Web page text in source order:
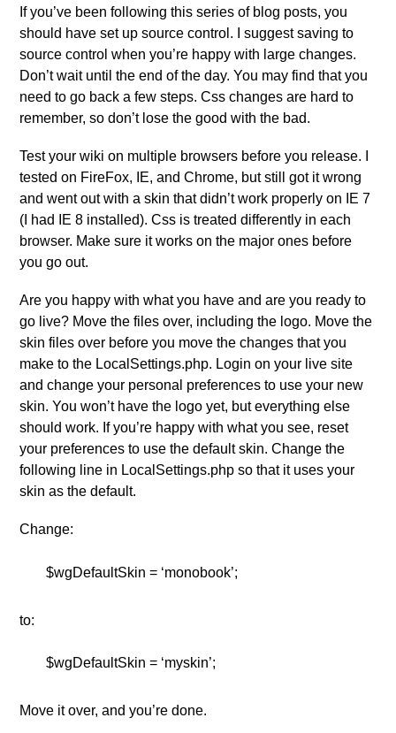
If you’ve been following this series of blog posts, you
should have set up source control. I suggest saving to
source control when you’re happy with large changes.
Don’t wait until the end of the day. You may find that you
need to go back a few steps. Css changes are hard to
remember, so don’t lose the good with the bad.
Test your wiki on multiple browsers before you release. I
tested on FireFox, IE, and Chrome, but still got it wrong
and went out with a skin that didn’t work properly on IE 7
(I had IE 8 installed). Css is treated differently in each
browser. Make sure it works on the major ones before
you go out.
Are you happy with what you have and are you ready to
go live? Move the files over, including the logo. Move the
skin files over before you move the changes that you
make to the LocalSettings.php. Login on your live site
and change your personal preferences to use your new
skin. You won’t have the logo yet, but everything else
should work. If you’re happy with what you see, reset
your preferences to use the default skin. Change the
following line in LocalSettings.php so that it uses your
skin as the default.
Change:
$wgDefaultSkin = ‘monobook’;
to:
$wgDefaultSkin = ‘myskin’;
Move it over, and you’re done.